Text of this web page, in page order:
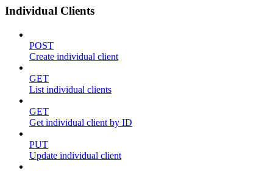
Individual Clients
POST
Create individual client
GET
List individual clients
GET
Get individual client by ID
PUT
Update individual client